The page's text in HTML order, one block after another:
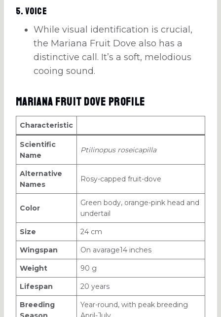
5. Voice
While visual identification is crucial,
the Mariana Fruit Dove also has a
distinctive call. It’s a soft, melodious
cooing sound.
Mariana Fruit Dove Profile
Characteristic
Scientific
Name
Ptilinopus roseicapilla
Alternative
Names
Rosy-capped fruit-dove
Color
Green body, orange-pink head and
undertail
Size 24 cm
Wingspan On avarage14 inches
Weight 90 g
Lifespan 20 years
Breeding
Year-round, with peak breeding